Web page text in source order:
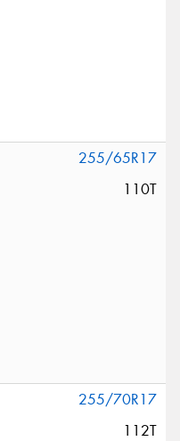
255/65R17
110T
255/70R17
112T